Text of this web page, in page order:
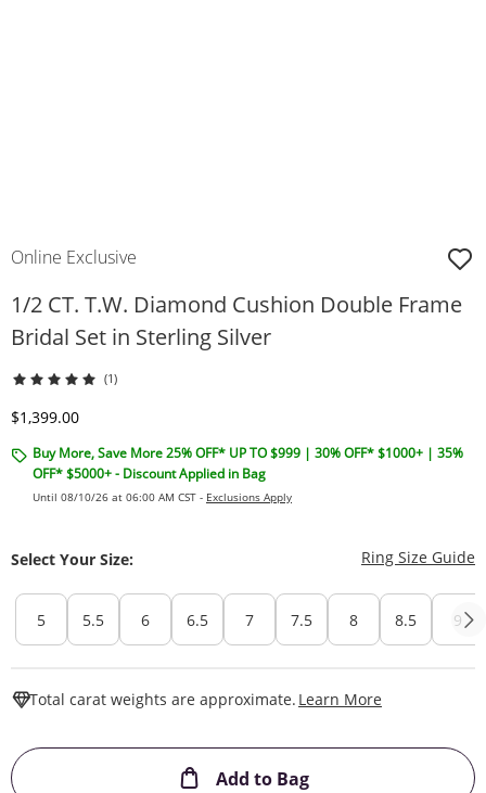
Online Exclusive
1/2 CT. T.W. Diamond Cushion Double Frame
Bridal Set in Sterling Silver
(1)
Discounted Price
$1,399.00
Buy More, Save More 25% OFF* UP TO $999 | 30% OFF* $1000+ | 35%
OFF* $5000+ - Discount Applied in Bag
Until 08/10/26 at 06:00 AM CST - Exclusions Apply
Select Your Size: Ring Size Guide
5 5.5 6 6.5 7 7.5 8 8.5 9
Total carat weights are approximate. Learn More
Add to BagThis Action will